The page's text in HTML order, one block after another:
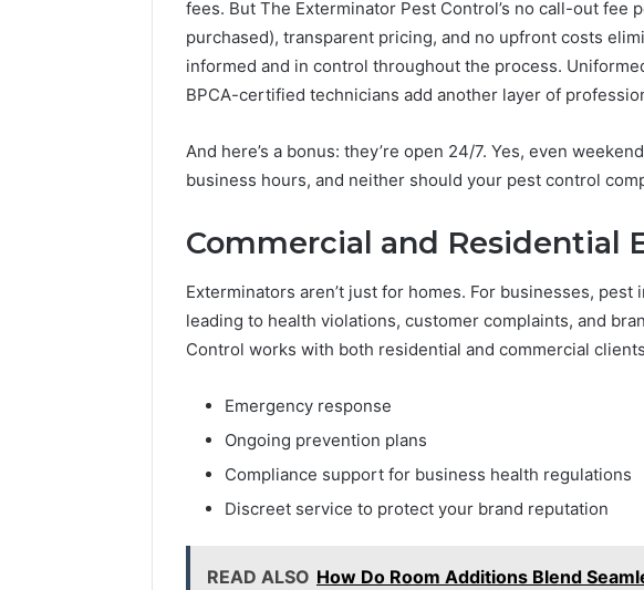
fees. But The Exterminator Pest Control’s no call-out fee
purchased), transparent pricing, and no upfront costs
informed and in control throughout the process.
BPCA-certified technicians add another layer of
And here’s a bonus: they’re open 24/7. Yes, even
business hours, and neither should your pest control
Commercial and Residential
Exterminators aren’t just for homes. For businesses,
leading to health violations, customer complaints, and
Control works with both residential and commercial
Emergency response
Ongoing prevention plans
Compliance support for business health regulations
Discreet service to protect your brand reputation
READ ALSO How Do Room Additions Blend